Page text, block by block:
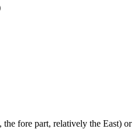
the fore part, relatively the East)